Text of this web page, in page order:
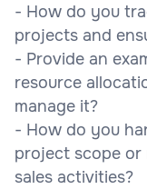
- How do you
projects and
- Provide an
resource
manage it?
- How do you
project scope or
sales activities?